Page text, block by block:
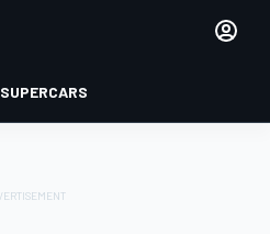
SUPERCARS